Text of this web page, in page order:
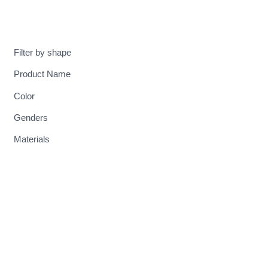
Filter by shape
Product Name
Color
Genders
Materials